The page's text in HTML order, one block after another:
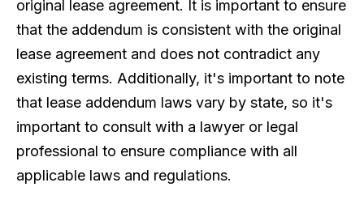
original lease agreement. It is important to ensure
that the addendum is consistent with the original
lease agreement and does not contradict any
existing terms. Additionally, it's important to note
that lease addendum laws vary by state, so it's
important to consult with a lawyer or legal
professional to ensure compliance with all
applicable laws and regulations.